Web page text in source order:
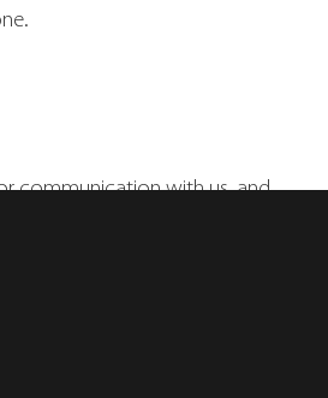
communication with us, and